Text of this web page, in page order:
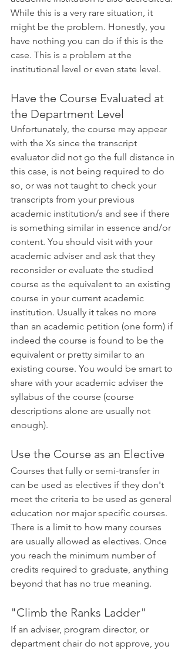
While this is a very rare situation, it
might be the problem. Honestly, you
have nothing you can do if this is the
case. This is a problem at the
institutional level or even state level.
Have the Course Evaluated at
the Department Level
Unfortunately, the course may appear
with the Xs since the transcript
evaluator did not go the full distance in
this case, is not being required to do
so, or was not taught to check your
transcripts from your previous
academic institution/s and see if there
is something similar in essence and/or
content. You should visit with your
academic adviser and ask that they
reconsider or evaluate the studied
course as the equivalent to an existing
course in your current academic
institution. Usually it takes no more
than an academic petition (one form) if
indeed the course is found to be the
equivalent or pretty similar to an
existing course. You would be smart to
share with your academic adviser the
syllabus of the course (course
descriptions alone are usually not
enough).
Use the Course as an Elective
Courses that fully or semi-transfer in
can be used as electives if they don't
meet the criteria to be used as general
education nor major specific courses.
There is a limit to how many courses
are usually allowed as electives. Once
you reach the minimum number of
credits required to graduate, anything
beyond that has no true meaning.
"Climb the Ranks Ladder"
If an adviser, program director, or
department chair do not approve, you